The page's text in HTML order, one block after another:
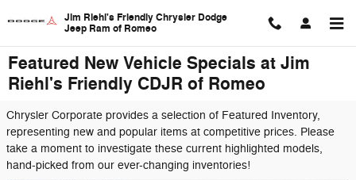
Jim Riehl's Friendly Chrysler Dodge
Jeep Ram of Romeo
Featured New Vehicle Specials at Jim
Riehl's Friendly CDJR of Romeo
Chrysler Corporate provides a selection of Featured Inventory,
representing new and popular items at competitive prices. Please
take a moment to investigate these current highlighted models,
hand-picked from our ever-changing inventories!